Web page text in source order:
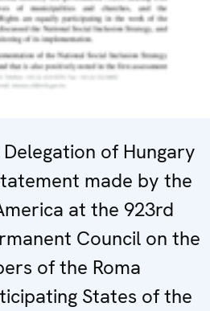
of Hungary
made by the
at the 923rd
Council on the
of the Roma
States of the